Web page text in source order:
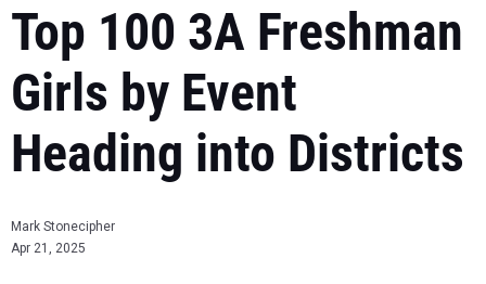
Top 100 3A Freshman
Girls by Event
Heading into Districts
Mark Stonecipher
Apr 21, 2025